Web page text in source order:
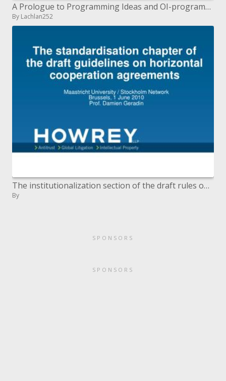
A Prologue to Programming Ideas and OI-programming
By Lachlan252
The institutionalization section of the draft rules on level collaboration assentions
By
SPONSORS
SPONSORS